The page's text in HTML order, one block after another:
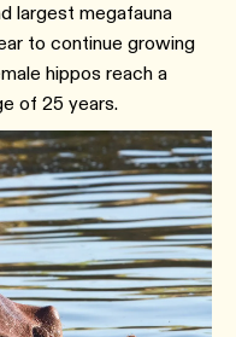
largest megafauna
to continue growing
hippos reach a
of 25 years.